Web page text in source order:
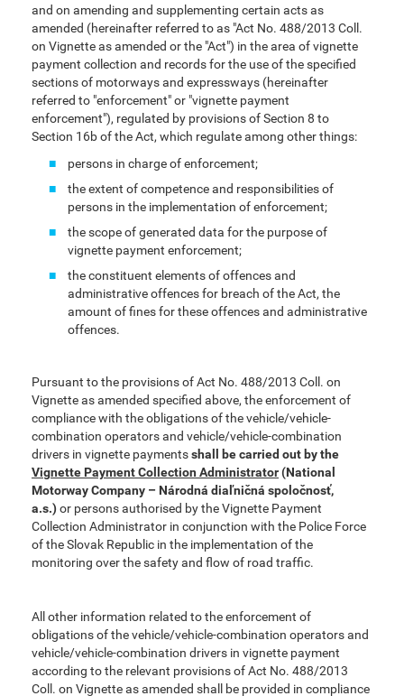
and on amending and supplementing certain acts as
amended (hereinafter referred to as "Act No. 488/2013 Coll.
on Vignette as amended or the "Act") in the area of vignette
payment collection and records for the use of the specified
sections of motorways and expressways (hereinafter
referred to "enforcement" or "vignette payment
enforcement"), regulated by provisions of Section 8 to
Section 16b of the Act, which regulate among other things:
persons in charge of enforcement;
the extent of competence and responsibilities of
persons in the implementation of enforcement;
the scope of generated data for the purpose of
vignette payment enforcement;
the constituent elements of offences and
administrative offences for breach of the Act, the
amount of fines for these offences and administrative
offences.
Pursuant to the provisions of Act No. 488/2013 Coll. on
Vignette as amended specified above, the enforcement of
compliance with the obligations of the vehicle/vehicle-
combination operators and vehicle/vehicle-combination
drivers in vignette paymentsshall be carried out by the
Vignette Payment Collection Administrator(National
Motorway Company – Národná diaľničná spoločnosť,
a.s.)or persons authorised by the Vignette Payment
Collection Administrator in conjunction with the Police Force
of the Slovak Republic in the implementation of the
monitoring over the safety and flow of road traffic.
All other information related to the enforcement of
obligations of the vehicle/vehicle-combination operators and
vehicle/vehicle-combination drivers in vignette payment
according to the relevant provisions of Act No. 488/2013
Coll. on Vignette as amended shall be provided in compliance